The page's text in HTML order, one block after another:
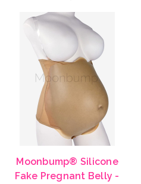
Moonbump® Silicone
Fake Pregnant Belly -